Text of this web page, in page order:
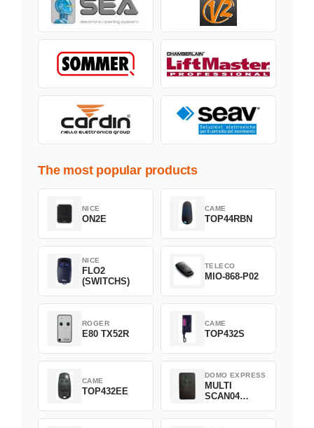
The most popular products
NICE
ON2E
CAME
TOP44RBN
NICE
FLO2
(SWITCHS)
TELECO
MIO-868-P02
ROGER
E80 TX52R
CAME
TOP432S
CAME
TOP432EE
DOMO EXPRESS
MULTI
SCAN04